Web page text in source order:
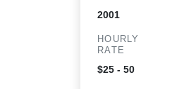
2001
HOURLY
RATE
$25 - 50